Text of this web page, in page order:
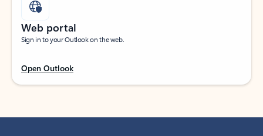
Web portal
Sign in to your Outlook on the web.
Open Outlook